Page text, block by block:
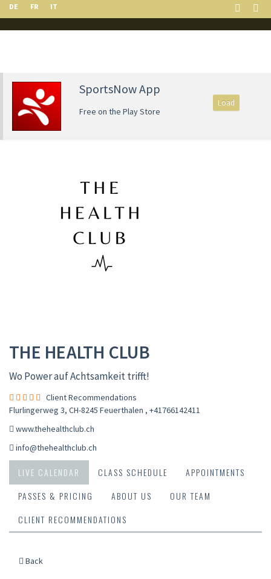
DE FR IT
SportsNow App
Free on the Play Store
Load
THE HEALTH CLUB
Wo Power auf Achtsamkeit trifft!
Client Recommendations
Flurlingerweg 3, CH-8245 Feuerthalen , +41766142411
www.thehealthclub.ch
info@thehealthclub.ch
LIVE CALENDAR CLASS SCHEDULE
APPOINTMENTS
PASSES & PRICING
ABOUT US
OUR TEAM
CLIENT RECOMMENDATIONS
Back